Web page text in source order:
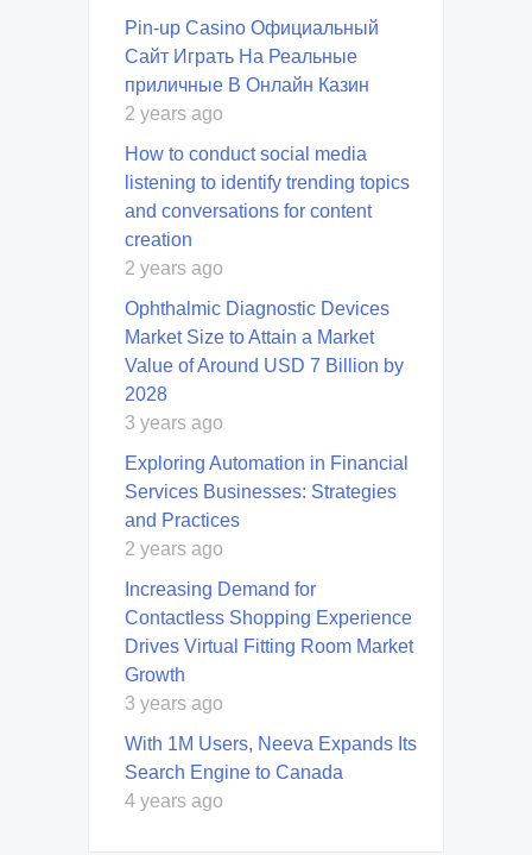
Pin-up Casino Официальный
Сайт Играть На Реальные
приличные В Онлайн Казин
2 years ago
How to conduct social media
listening to identify trending topics
and conversations for content
creation
2 years ago
Ophthalmic Diagnostic Devices
Market Size to Attain a Market
Value of Around USD 7 Billion by
2028
3 years ago
Exploring Automation in Financial
Services Businesses: Strategies
and Practices
2 years ago
Increasing Demand for
Contactless Shopping Experience
Drives Virtual Fitting Room Market
Growth
3 years ago
With 1M Users, Neeva Expands Its
Search Engine to Canada
4 years ago